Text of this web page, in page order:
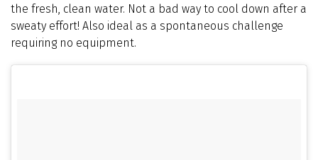
the fresh, clean water. Not a bad way to cool down after a
sweaty effort! Also ideal as a spontaneous challenge
requiring no equipment.